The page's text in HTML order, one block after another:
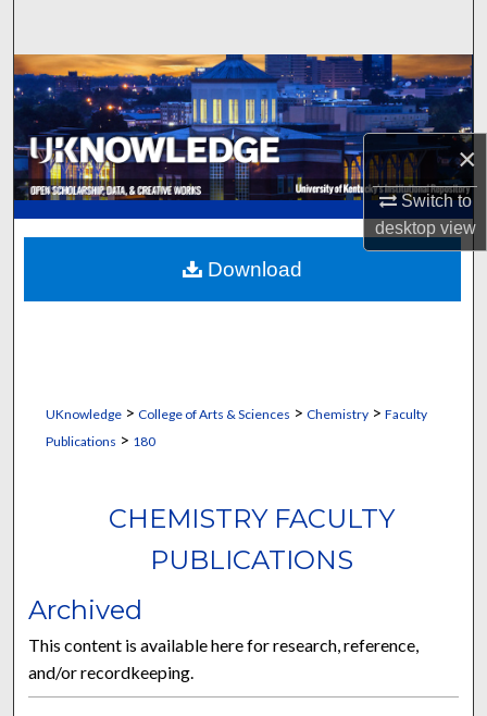
×
Switch to
desktopview
Browse Collections
My Account
About
Digital Commons Network™
UKnowledge> College of Arts & Sciences > Chemistry> Faculty
Publications > 180
CHEMISTRY FACULTY
PUBLICATIONS
Archived
This content is available here for research, reference,
and/or recordkeeping.
Download